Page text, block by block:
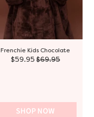
Frenchie Kids Chocolate
$59.95 $69.95
SHOP NOW